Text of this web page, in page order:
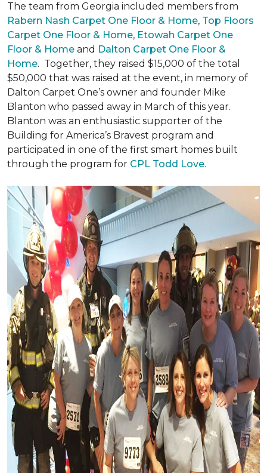
The team from Georgia included members from
Rabern Nash Carpet One Floor & Home, Top Floors
Carpet One Floor & Home, Etowah Carpet One
Floor & Home and Dalton Carpet One Floor &
Home. Together, they raised $15,000 of the total
$50,000 that was raised at the event, in memory of
Dalton Carpet One’s owner and founder Mike
Blanton who passed away in March of this year.
Blanton was an enthusiastic supporter of the
Building for America’s Bravest program and
participated in one of the first smart homes built
through the program for CPL Todd Love.